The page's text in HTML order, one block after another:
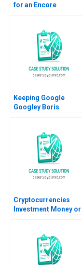
for an Encore
Chandrasekhar
Keeping Google
Googley Boris
Berkley Wagonfeld
Cryptocurrencies
Investment Money or
Moreno 2019